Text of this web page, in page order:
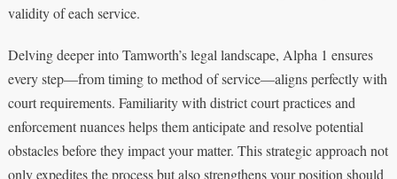
validity of each service.
Delving deeper into Tamworth’s legal landscape, Alpha 1 ensures
every step—from timing to method of service—aligns perfectly with
court requirements. Familiarity with district court practices and
enforcement nuances helps them anticipate and resolve potential
obstacles before they impact your matter. This strategic approach not
only expedites the process but also strengthens your position should